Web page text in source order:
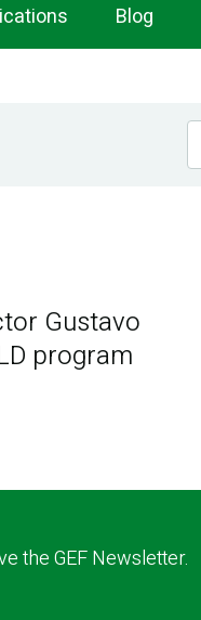
Blog
Gustavo
program
the GEF Newsletter.